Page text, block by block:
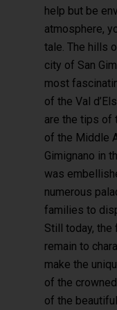
help but be
atmosphere,
tale. The hills
city of San
most
of the Val
are the tips of
of the Middle
Gimignano in
was
numerous
families to
Still today,
remain to
make the
of the
of the